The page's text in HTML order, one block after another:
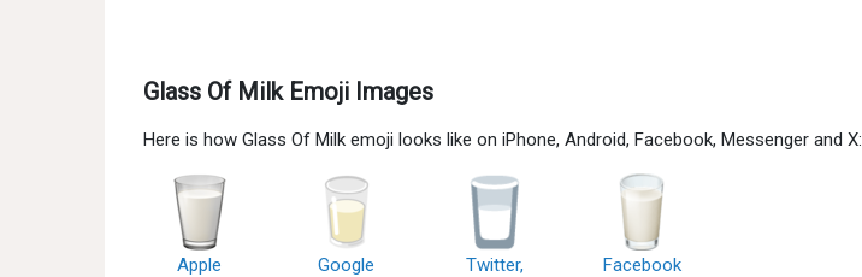
Glass Of Milk Emoji Images
Here is how Glass Of Milk emoji looks like on iPhone, Android, Facebook, Messenger and X:
Apple Google
Twitter,
Facebook